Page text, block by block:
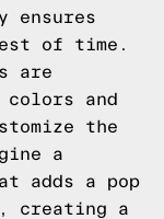
ensures
of time.
are
and
the
a
adds a pop
creating a